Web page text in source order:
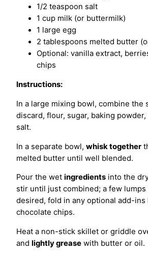
1/2 teaspoon salt
1 cup milk (or buttermilk)
1 large egg
2 tablespoons melted butter
Optional: vanilla extract,
chips
Instructions:
In a large mixing bowl, combine the
discard, flour, sugar, baking powder,
salt.
In a separate bowl, whisk together
melted butter until well blended.
Pour the wet ingredients into the
stir until just combined; a few lumps
desired, fold in any optional add-
chocolate chips.
Heat a non-stick skillet or griddle
and lightly grease with butter or oil.